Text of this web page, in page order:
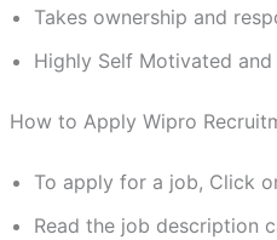
Takes ownership and
Highly Self Motivated and
How to Apply Wipro
To apply for a job, Click
Read the job description